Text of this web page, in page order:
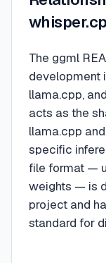
The ggml
development
llama.cpp,
acts as the
llama.cpp
specific
file format —
weights — is
project and
standard for